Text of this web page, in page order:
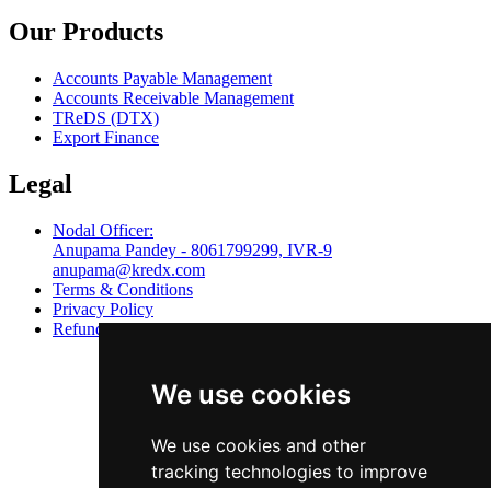
We use cookies
We use cookies and other
tracking technologies to improve
Our Products
Accounts Payable Management
Accounts Receivable Management
TReDS (DTX)
Export Finance
Legal
Nodal Officer:
Anupama Pandey - 8061799299, IVR-9
anupama@kredx.com
Terms & Conditions
Privacy Policy
Refund Policy